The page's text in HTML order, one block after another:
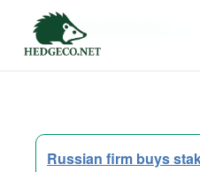
Tag Archives:
Russian firm buys